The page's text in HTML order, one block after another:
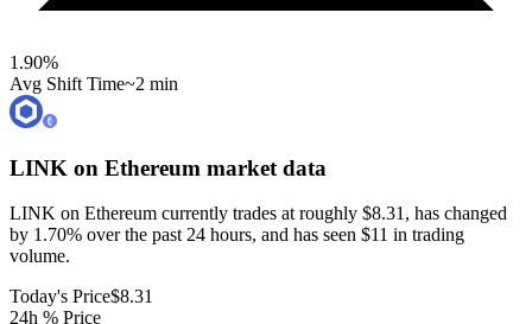
1.90%
Avg Shift Time~2 min
LINK on Ethereum market data
LINK on Ethereum currently trades at roughly $8.31, has changed
by 1.70% over the past 24 hours, and has seen $11 in trading
volume.
Today's Price$8.31
24h % Price